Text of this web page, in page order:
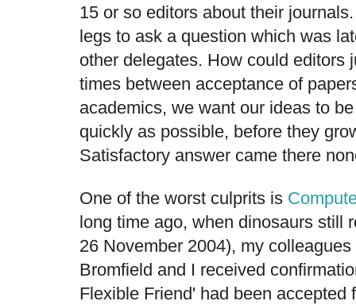
15 or so editors about their
legs to ask a question which was
other delegates. How could editors
times between acceptance of
academics, we want our ideas to
quickly as possible, before they
Satisfactory answer came there
One of the worst culprits is
long time ago, when dinosaurs still
26 November 2004), my
Bromfield and I received
Flexible Friend' had been accepted